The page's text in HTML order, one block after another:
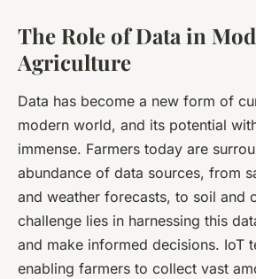
The Role of Data in
Agriculture
Data has become a new form of
modern world, and its potential
immense. Farmers today are
abundance of data sources, from
and weather forecasts, to soil and
challenge lies in harnessing this
and make informed decisions. IoT
enabling farmers to collect vast